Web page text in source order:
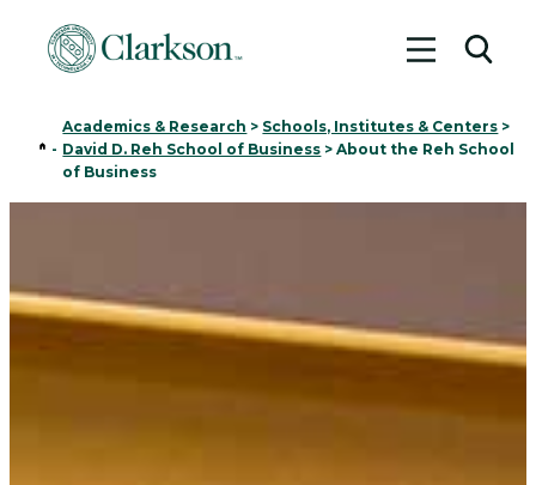
Toggle
Home
-
Academics & Research > Schools, Institutes & Centers >
David D. Reh School of Business >About the Reh School
of Business